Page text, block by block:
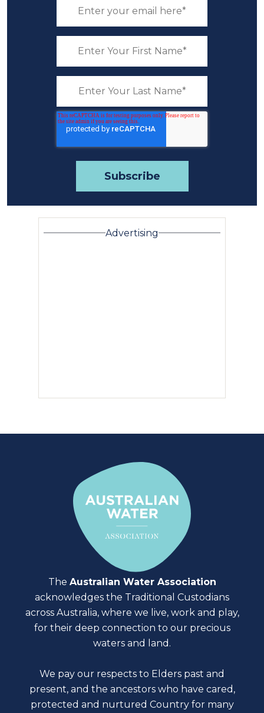
Advertising
The Australian Water Association
acknowledges the Traditional Custodians
across Australia, where we live, work and play,
for their deep connection to our precious
waters and land.
We pay our respects to Elders past and
present, and the ancestors who have cared,
protected and nurtured Country for many